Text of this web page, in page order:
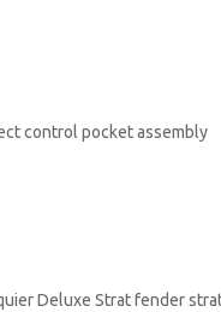
control pocket assembly
Deluxe Strat fender